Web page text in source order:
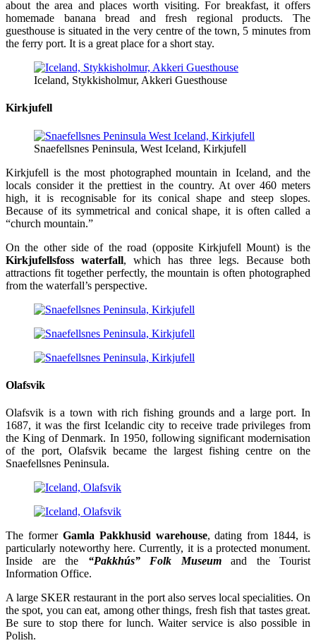
about the area and places worth visiting. For breakfast, it offers
homemade banana bread and fresh regional products. The
guesthouse is situated in the very centre of the town, 5 minutes from
the ferry port. It is a great place for a short stay.
Iceland, Stykkisholmur, Akkeri Guesthouse
Kirkjufell
Snaefellsnes Peninsula, West Iceland, Kirkjufell
Kirkjufell is the most photographed mountain in Iceland, and the
locals consider it the prettiest in the country. At over 460 meters
high, it is recognisable for its conical shape and steep slopes.
Because of its symmetrical and conical shape, it is often called a
“church mountain.”
On the other side of the road (opposite Kirkjufell Mount) is the
Kirkjufellsfoss waterfall, which has three legs. Because both
attractions fit together perfectly, the mountain is often photographed
from the waterfall’s perspective.
Olafsvik
Olafsvik is a town with rich fishing grounds and a large port. In
1687, it was the first Icelandic city to receive trade privileges from
the King of Denmark. In 1950, following significant modernisation
of the port, Olafsvik became the largest fishing centre on the
Snaefellsnes Peninsula.
The former Gamla Pakkhusid warehouse, dating from 1844, is
particularly noteworthy here. Currently, it is a protected monument.
Inside are the “Pakkhús” Folk Museumand the Tourist
Information Office.
A large SKER restaurant in the port also serves local specialities. On
the spot, you can eat, among other things, fresh fish that tastes great.
Be sure to stop there for lunch. Waiter service is also possible in
Polish.